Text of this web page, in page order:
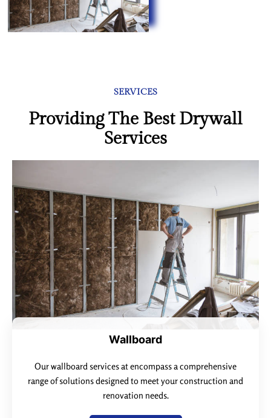
SERVICES
Providing The Best Drywall
Services
Wallboard
Our wallboard services at encompass a comprehensive
range of solutions designed to meet your construction and
renovation needs.